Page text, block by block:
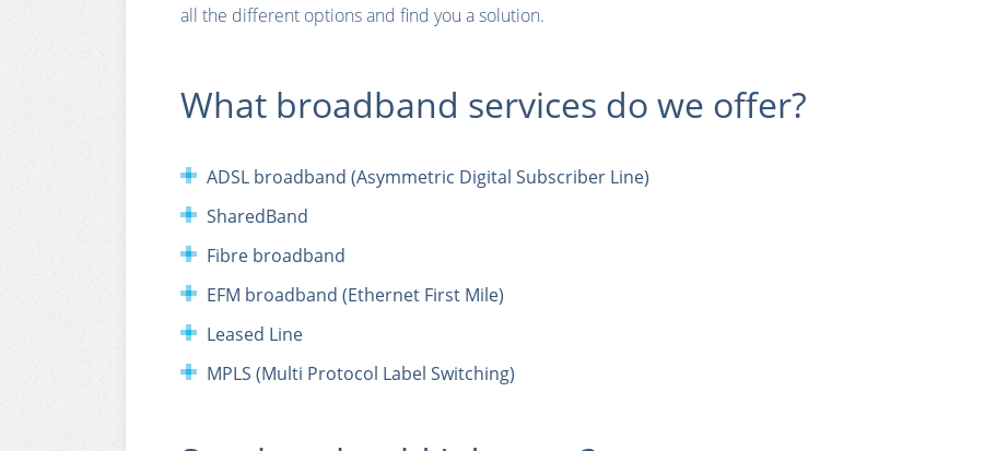
all the different options and find you a solution.
What broadband services do we offer?
ADSL broadband (Asymmetric Digital Subscriber Line)
SharedBand
Fibre broadband
EFM broadband (Ethernet First Mile)
Leased Line
MPLS (Multi Protocol Label Switching)